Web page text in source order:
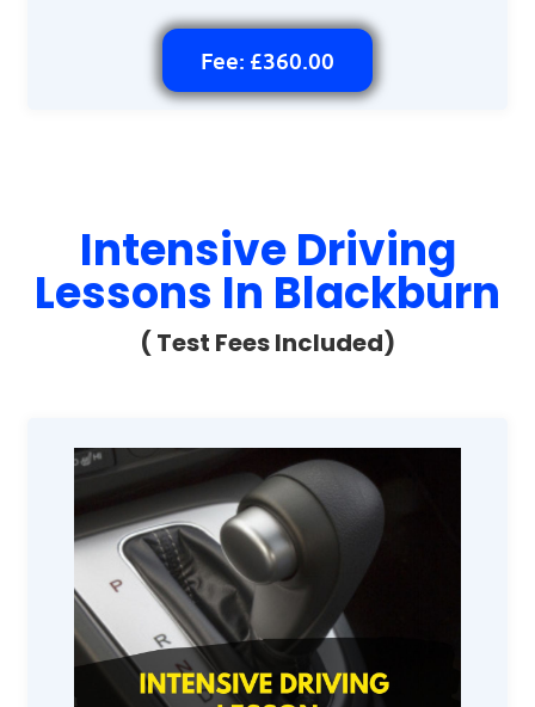
Fee: £360.00
Intensive Driving
Lessons In Blackburn
( Test Fees Included)